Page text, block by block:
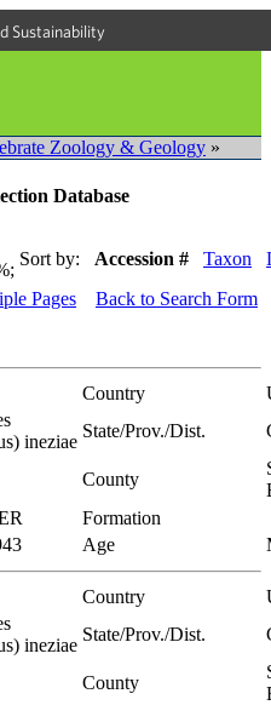
Sustainability
Zoology & Geology »
Database
Sort by: Accession # Taxon
Pages Back to Search Form
Country
ineziae
State/Prov./Dist.
County
Formation
Age
Country
ineziae
State/Prov./Dist.
County